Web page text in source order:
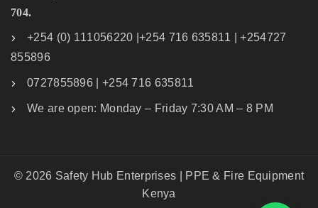
704.
+254 (0) 111056220 |+254 716 635811 | +254727
855896
0727855896 | +254 716 635811
We are open: Monday – Friday 7:30 AM – 8 PM
© 2026 Safety Hub Enterprises | PPE & Fire Equipment
Kenya